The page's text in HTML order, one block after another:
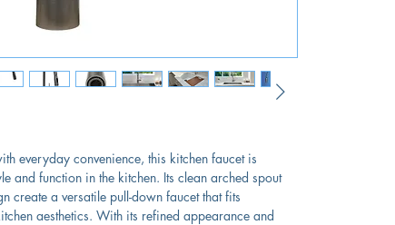
everyday convenience, this kitchen faucet is
and function in the kitchen. Its clean arched spout
create a versatile pull-down faucet that fits
aesthetics. With its refined appearance and